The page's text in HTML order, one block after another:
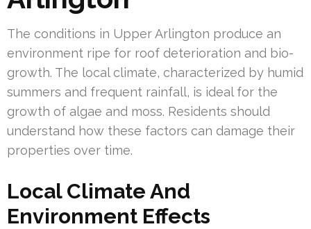
The conditions in Upper Arlington produce an
environment ripe for roof deterioration and bio-
growth. The local climate, characterized by humid
summers and frequent rainfall, is ideal for the
growth of algae and moss. Residents should
understand how these factors can damage their
properties over time.
Local Climate And
Environment Effects